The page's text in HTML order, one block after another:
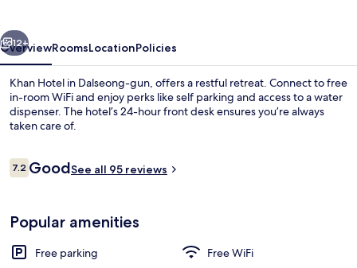
Next
12+
OverviewRoomsLocationPolicies
Khan Hotel in Dalseong-gun, offers a restful retreat. Connect to free
in-room WiFi and enjoy perks like self parking and access to a water
dispenser. The hotel’s 24-hour front desk ensures you’re always
taken care of.
Reviews
7.27.2 out of 10
GoodSee all 95 reviews
Popular amenities
Free parking
Free WiFi